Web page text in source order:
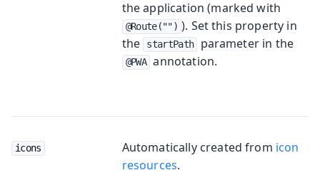
the application (marked with
@Route("") ). Set this property in
the
startPath parameter in the
@PWA annotation.
icons Automatically created from icon
resources.